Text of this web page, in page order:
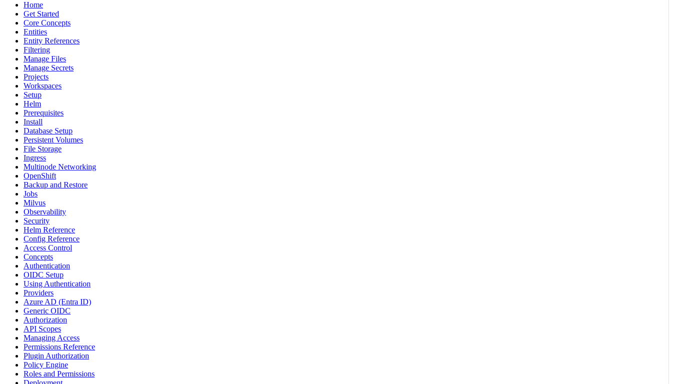
Home
Get Started
Core Concepts
Entities
Entity References
Filtering
Manage Files
Manage Secrets
Projects
Workspaces
Setup
Helm
Prerequisites
Install
Database Setup
Persistent Volumes
File Storage
Ingress
Multinode Networking
OpenShift
Backup and Restore
Jobs
Milvus
Observability
Security
Helm Reference
Config Reference
Access Control
Concepts
Authentication
OIDC Setup
Using Authentication
Providers
Azure AD (Entra ID)
Generic OIDC
Authorization
API Scopes
Managing Access
Permissions Reference
Plugin Authorization
Policy Engine
Roles and Permissions